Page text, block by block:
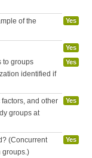
of the
Yes
Yes
to groups
identified if
Yes
and other
groups at
Yes
(Concurrent
groups.)
Yes